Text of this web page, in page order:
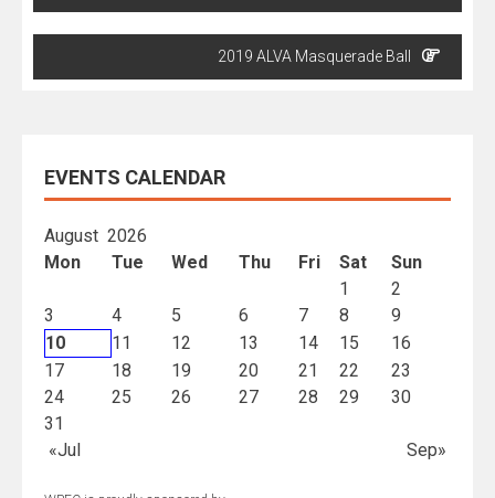
2019 ALVA Masquerade Ball
EVENTS CALENDAR
August 2026
Mon
Tue Wed Thu Fri Sat Sun
«Jul Sep»
1
2
3
4 5 6 7 8
9
10
11 12 13 14 15
16
17
18 19 20 21 22
23
24
25 26 27 28 29
30
31